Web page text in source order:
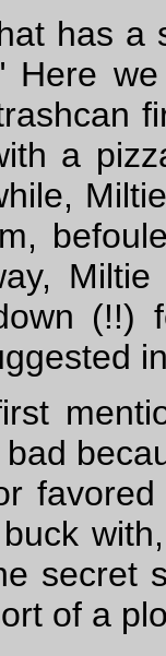
has a
Here
a
(!!)
bad
secret
of a